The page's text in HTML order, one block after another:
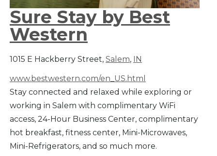
Sure Stay by Best
Western
1015 E Hackberry Street, Salem, IN
www.bestwestern.com/en_US.html
Stay connected and relaxed while exploring or
working in Salem with complimentary WiFi
access, 24-Hour Business Center, complimentary
hot breakfast, fitness center, Mini-Microwaves,
Mini-Refrigerators, and so much more.